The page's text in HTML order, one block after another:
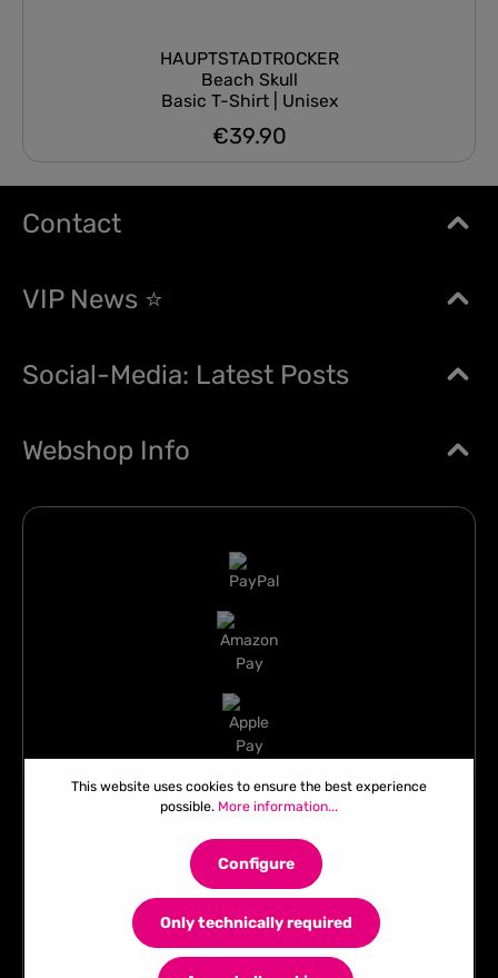
HAUPTSTADTROCKER
Beach Skull
Basic T-Shirt | Unisex
Regular price:
€39.90
Contact
VIP News ⭐
Social-Media: Latest Posts
Webshop Info
This website uses cookies to ensure the best experience
possible. More information...
Only technically required
Configure